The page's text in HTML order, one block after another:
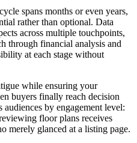
spans months or even years,
rather than optional. Data
across multiple touchpoints,
through financial analysis and
at each stage without
while ensuring your
buyers finally reach decision
audiences by engagement level:
floor plans receives
merely glanced at a listing page.